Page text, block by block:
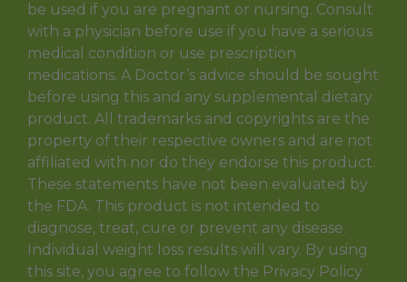
be used if you are pregnant or nursing. Consult
with a physician before use if you have a serious
medical condition or use prescription
medications. A Doctor’s advice should be sought
before using this and any supplemental dietary
product. All trademarks and copyrights are the
property of their respective owners and are not
affiliated with nor do they endorse this product.
These statements have not been evaluated by
the FDA. This product is not intended to
diagnose, treat, cure or prevent any disease.
Individual weight loss results will vary. By using
this site, you agree to follow the Privacy Policy